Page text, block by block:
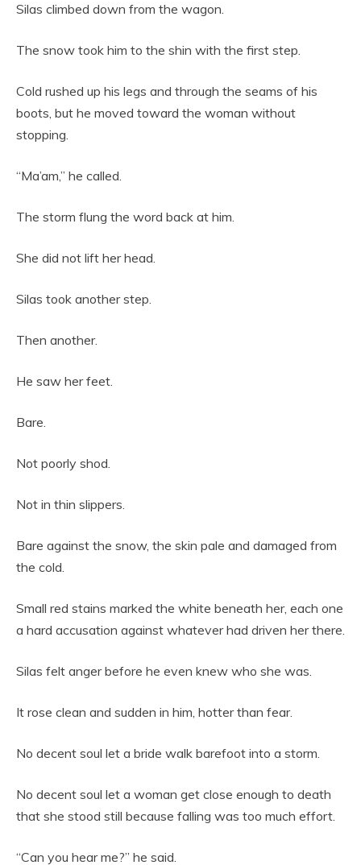
Silas climbed down from the wagon.
The snow took him to the shin with the first step.
Cold rushed up his legs and through the seams of his
boots, but he moved toward the woman without
stopping.
“Ma’am,” he called.
The storm flung the word back at him.
She did not lift her head.
Silas took another step.
Then another.
He saw her feet.
Bare.
Not poorly shod.
Not in thin slippers.
Bare against the snow, the skin pale and damaged from
the cold.
Small red stains marked the white beneath her, each one
a hard accusation against whatever had driven her there.
Silas felt anger before he even knew who she was.
It rose clean and sudden in him, hotter than fear.
No decent soul let a bride walk barefoot into a storm.
No decent soul let a woman get close enough to death
that she stood still because falling was too much effort.
“Can you hear me?” he said.